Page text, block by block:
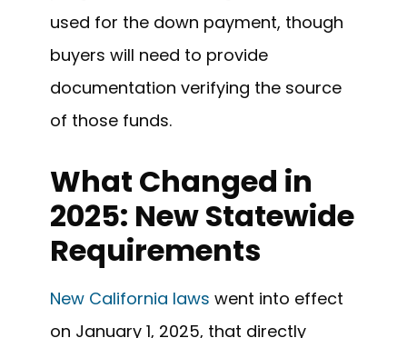
used for the down payment, though
buyers will need to provide
documentation verifying the source
of those funds.
What Changed in
2025: New Statewide
Requirements
New California laws went into effect
on January 1, 2025, that directly